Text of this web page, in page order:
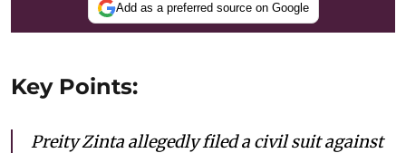
Add as a preferred source on Google
Key Points:
Preity Zinta allegedly filed a civil suit against